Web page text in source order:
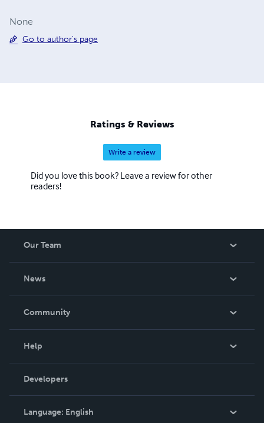
None
Go to author's page
Ratings & Reviews
Write a review
Did you love this book? Leave a review for other
readers!
Our Team
News
In The News
Community
Podcast
Help
Order Lookup
Knowledge Base
Contact Support
Developers
Language: English